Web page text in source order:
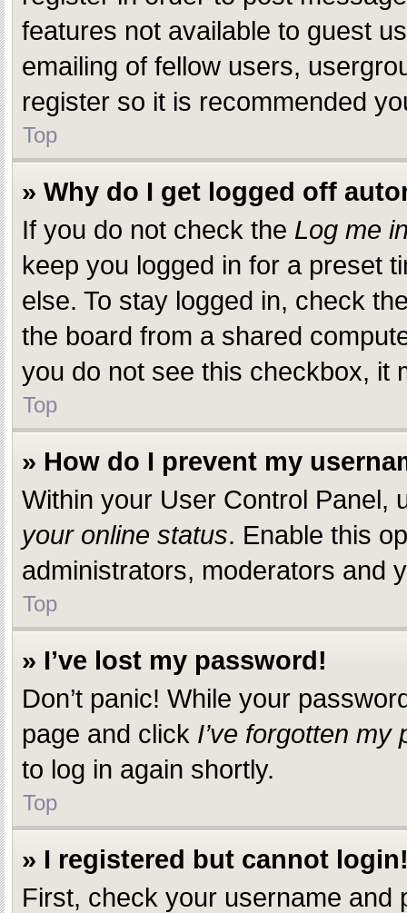
features not available to guest
emailing of fellow users,
register so it is recommended
Top
» Why do I get logged off
If you do not check the Log me
keep you logged in for a preset
else. To stay logged in, check
the board from a shared
you do not see this checkbox, it
Top
» How do I prevent my
Within your User Control Panel,
your online status. Enable this
administrators, moderators and
Top
» I’ve lost my password!
Don’t panic! While your
page and click I’ve forgotten my
to log in again shortly.
Top
» I registered but cannot
First, check your username and